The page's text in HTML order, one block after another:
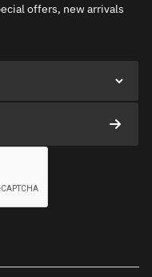
offers, new arrivals